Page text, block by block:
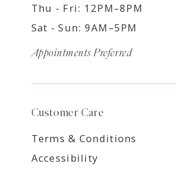
Thu - Fri: 12PM–8PM
Sat - Sun: 9AM–5PM
Appointments Preferred
Customer Care
Terms & Conditions
Accessibility